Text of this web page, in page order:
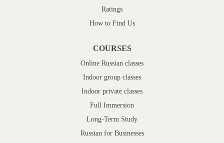
Ratings
How to Find Us
COURSES
Online Russian classes
Indoor group classes
Indoor private classes
Full Immersion
Long-Term Study
Russian for Businesses